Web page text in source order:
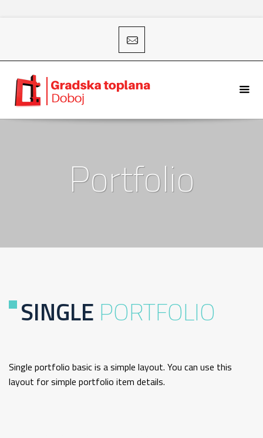
Portfolio
SINGLE PORTFOLIO
Single portfolio basic is a simple layout. You can use this
layout for simple portfolio item details.